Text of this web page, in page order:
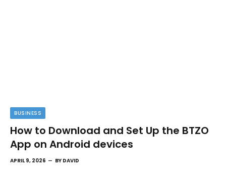
BUSINESS
How to Download and Set Up the BTZO
App on Android devices
APRIL 9, 2026 BY DAVID